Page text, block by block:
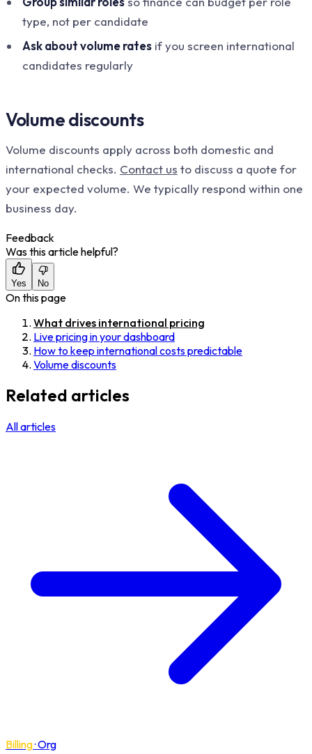
type, not per candidate
Ask about volume rates if you screen international
candidates regularly
Volume discounts
Volume discounts apply across both domestic and
international checks. Contact us to discuss a quote for
your expected volume. We typically respond within one
business day.
Feedback
Was this article helpful?
Yes No
On this page
What drives international pricing
Live pricing in your dashboard
How to keep international costs predictable
Volume discounts
Related articles
All articles
Billing·Org